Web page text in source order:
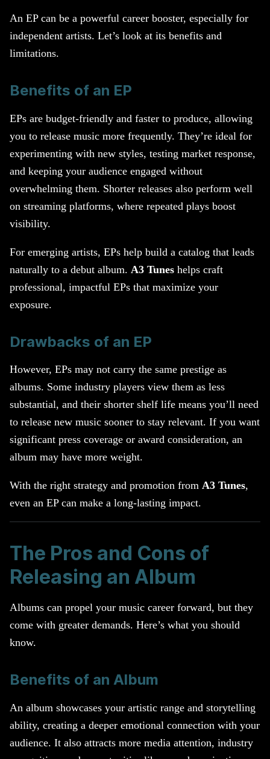
An EP can be a powerful career booster, especially for
independent artists. Let’s look at its benefits and
limitations.
Benefits of an EP
EPs are budget-friendly and faster to produce, allowing
you to release music more frequently. They’re ideal for
experimenting with new styles, testing market response,
and keeping your audience engaged without
overwhelming them. Shorter releases also perform well
on streaming platforms, where repeated plays boost
visibility.
For emerging artists, EPs help build a catalog that leads
naturally to a debut album. A3 Tunes helps craft
professional, impactful EPs that maximize your
exposure.
Drawbacks of an EP
However, EPs may not carry the same prestige as
albums. Some industry players view them as less
substantial, and their shorter shelf life means you’ll need
to release new music sooner to stay relevant. If you want
significant press coverage or award consideration, an
album may have more weight.
With the right strategy and promotion from A3 Tunes,
even an EP can make a long-lasting impact.
The Pros and Cons of
Releasing an Album
Albums can propel your music career forward, but they
come with greater demands. Here’s what you should
know.
Benefits of an Album
An album showcases your artistic range and storytelling
ability, creating a deeper emotional connection with your
audience. It also attracts more media attention, industry